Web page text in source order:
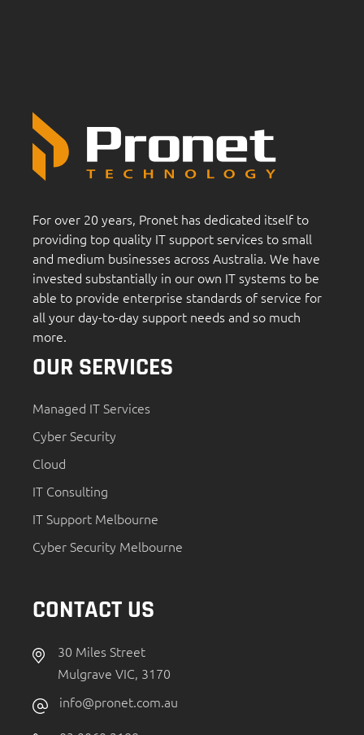
For over 20 years, Pronet has dedicated itself to
providing top quality IT support services to small
and medium businesses across Australia. We have
invested substantially in our own IT systems to be
able to provide enterprise standards of service for
all your day-to-day support needs and so much
more.
OUR SERVICES
Managed IT Services
Cyber Security
Cloud
IT Consulting
IT Support Melbourne
Cyber Security Melbourne
CONTACT US
30 Miles Street
Mulgrave VIC, 3170
info@pronet.com.au